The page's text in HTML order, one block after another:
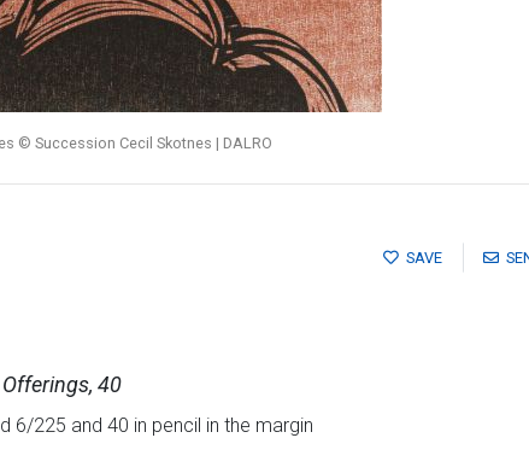
© Succession Cecil Skotnes | DALRO
SAVE
40
6/225 and 40 in pencil in the margin